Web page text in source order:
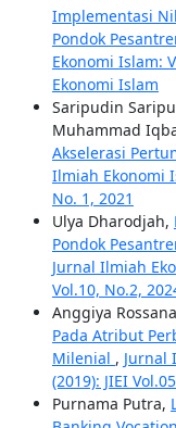
Implementasi
Pondok
Ekonomi Islam:
Ekonomi Islam
Saripudin
Muhammad
Akselerasi
Ilmiah Ekonomi
No. 1, 2021
Ulya Dharodjah,
Pondok
Jurnal Ilmiah
Vol.10, No.2,
Anggiya
Pada Atribut
Milenial , Jurnal
(2019): JIEI
Purnama Putra,